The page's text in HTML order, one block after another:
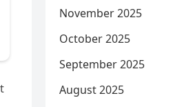
November 2025
October 2025
September 2025
August 2025